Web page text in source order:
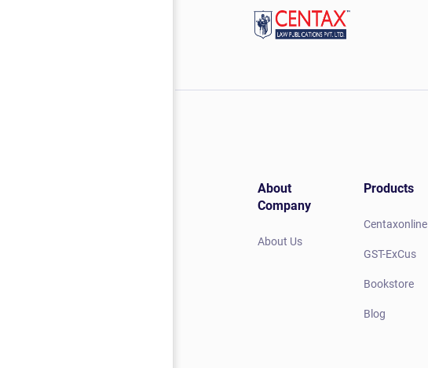
About
Company
About Us
Products
Centaxonline
GST-ExCus
Bookstore
Blog